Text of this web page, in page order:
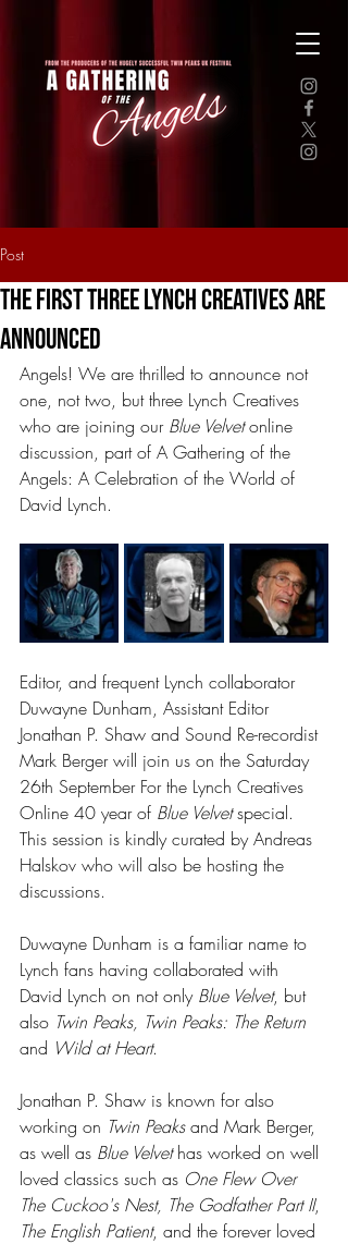
Post
The First Three Lynch Creatives Are
Announced
Angels! We are thrilled to announce not
one, not two, but three Lynch Creatives
who are joining our Blue Velvet online
discussion, part of A Gathering of the
Angels: A Celebration of the World of
David Lynch.
Editor, and frequent Lynch collaborator
Duwayne Dunham, Assistant Editor
Jonathan P. Shaw and Sound Re-recordist
Mark Berger will join us on the Saturday
26th September For the Lynch Creatives
Online 40 year of Blue Velvet special.
This session is kindly curated by Andreas
Halskov who will also be hosting the
discussions.
Duwayne Dunham is a familiar name to
Lynch fans having collaborated with
David Lynch on not only Blue Velvet, but
also Twin Peaks, Twin Peaks: The Return
and Wild at Heart.
Jonathan P. Shaw is known for also
working on Twin Peaks and Mark Berger,
as well as Blue Velvet has worked on well
loved classics such as One Flew Over
The Cuckoo's Nest, The Godfather Part II,
The English Patient, and the forever loved